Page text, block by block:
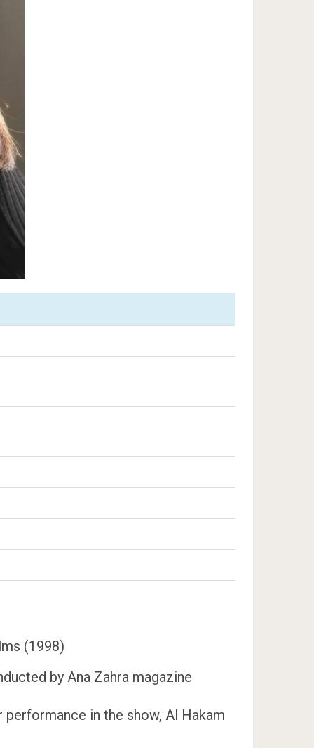
(1998)
by Ana Zahra magazine
in the show, Al Hakam